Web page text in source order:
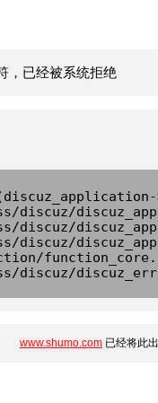
，已经被系统拒绝
discuz/
discuz/
discuz/
discuz/
www.shumo.com 已经将此